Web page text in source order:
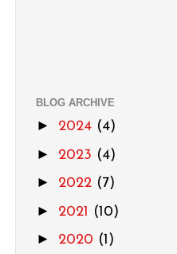
BLOG ARCHIVE
► 2024 (4)
► 2023 (4)
► 2022 (7)
► 2021 (10)
► 2020 (1)